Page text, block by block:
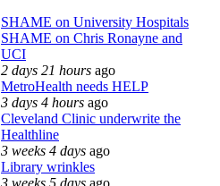
SHAME on University Hospitals
SHAME on Chris Ronayne and
UCI
2 days 21 hours ago
MetroHealth needs HELP
3 days 4 hours ago
Cleveland Clinic underwrite the
Healthline
3 weeks 4 days ago
Library wrinkles
3 weeks 5 days ago